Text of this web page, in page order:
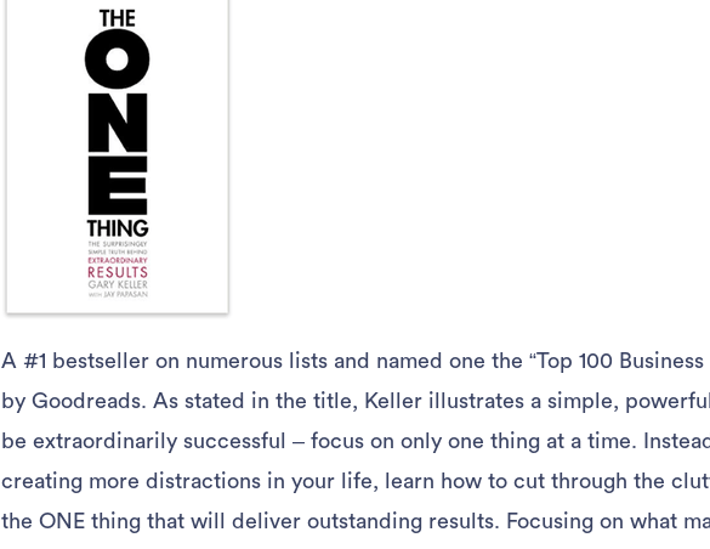
A #1 bestseller on numerous lists and named one the “Top 100
by Goodreads. As stated in the title, Keller illustrates a simple,
be extraordinarily successful – focus on only one thing at a time.
creating more distractions in your life, learn how to cut through the
the ONE thing that will deliver outstanding results. Focusing on what